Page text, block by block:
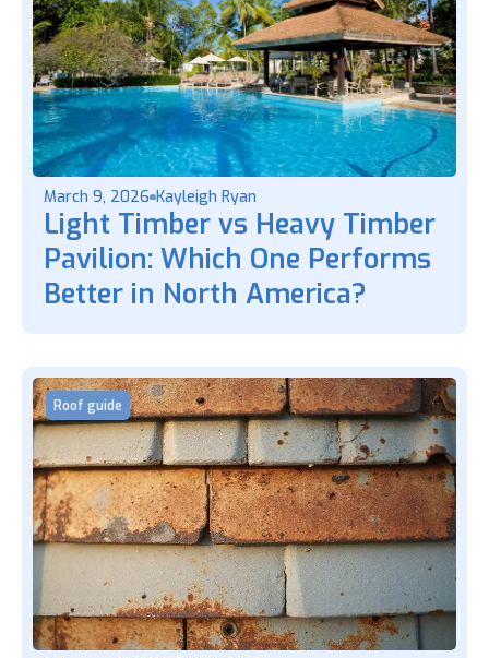
March 9, 2026 Kayleigh Ryan
Light Timber vs Heavy Timber
Pavilion: Which One Performs
Better in North America?
Roof guide